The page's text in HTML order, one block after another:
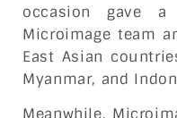
occasion gave
Microimage team
East Asian
Myanmar, and
Meanwhile,